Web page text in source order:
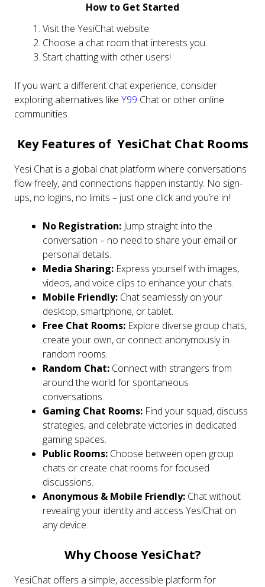
How to Get Started
Visit the YesiChat website.
Choose a chat room that interests you.
Start chatting with other users!
If you want a different chat experience, consider
exploring alternatives like Y99 Chat or other online
communities.
Key Features of YesiChat Chat Rooms
Yesi Chat is a global chat platform where conversations
flow freely, and connections happen instantly. No sign-
ups, no logins, no limits – just one click and you’re in!
No Registration: Jump straight into the
conversation – no need to share your email or
personal details.
Media Sharing: Express yourself with images,
videos, and voice clips to enhance your chats.
Mobile Friendly: Chat seamlessly on your
desktop, smartphone, or tablet.
Free Chat Rooms: Explore diverse group chats,
create your own, or connect anonymously in
random rooms.
Random Chat: Connect with strangers from
around the world for spontaneous
conversations.
Gaming Chat Rooms: Find your squad, discuss
strategies, and celebrate victories in dedicated
gaming spaces.
Public Rooms: Choose between open group
chats or create chat rooms for focused
discussions.
Anonymous & Mobile Friendly: Chat without
revealing your identity and access YesiChat on
any device.
Why Choose YesiChat?
YesiChat offers a simple, accessible platform for